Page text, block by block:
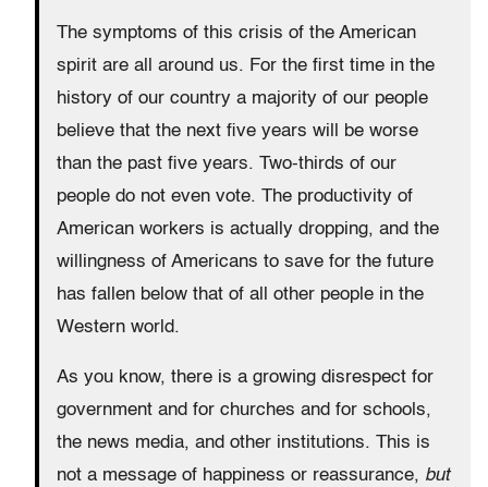
The symptoms of this crisis of the American
spirit are all around us. For the first time in the
history of our country a majority of our people
believe that the next five years will be worse
than the past five years. Two-thirds of our
people do not even vote. The productivity of
American workers is actually dropping, and the
willingness of Americans to save for the future
has fallen below that of all other people in the
Western world.
As you know, there is a growing disrespect for
government and for churches and for schools,
the news media, and other institutions. This is
not a message of happiness or reassurance, but